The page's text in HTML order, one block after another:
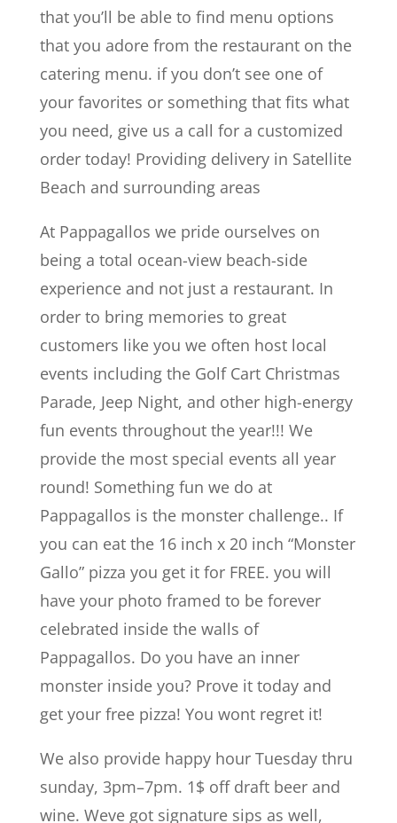
that you’ll be able to find menu options
that you adore from the restaurant on the
catering menu. if you don’t see one of
your favorites or something that fits what
you need, give us a call for a customized
order today! Providing delivery in Satellite
Beach and surrounding areas
At Pappagallos we pride ourselves on
being a total ocean-view beach-side
experience and not just a restaurant. In
order to bring memories to great
customers like you we often host local
events including the Golf Cart Christmas
Parade, Jeep Night, and other high-energy
fun events throughout the year!!! We
provide the most special events all year
round! Something fun we do at
Pappagallos is the monster challenge.. If
you can eat the 16 inch x 20 inch “Monster
Gallo” pizza you get it for FREE. you will
have your photo framed to be forever
celebrated inside the walls of
Pappagallos. Do you have an inner
monster inside you? Prove it today and
get your free pizza! You wont regret it!
We also provide happy hour Tuesday thru
sunday, 3pm–7pm. 1$ off draft beer and
wine. Weve got signature sips as well,